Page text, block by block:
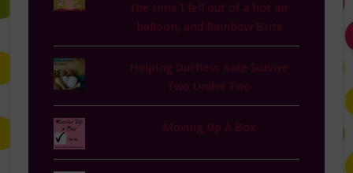
the time I fell out of a hot air
balloon, and Rainbow Brite
Helping Duchess Kate Survive
Two Under Two
Moving Up A Box